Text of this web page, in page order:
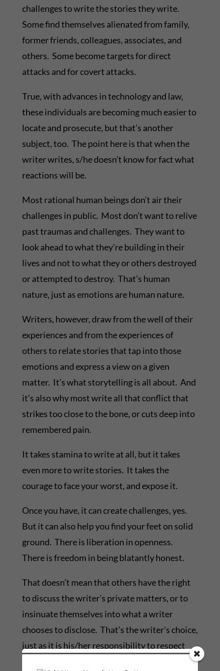
challenges to write the stories they write.
Some find themselves alienated from family,
former friends, colleagues, associates, and
others. Some become targets for direct
attacks and for covert attacks.
True, with advances in technology and law,
these individuals are becoming much easier to
locate and prosecute, but that’s another
subject, too. The point here is that when the
writer writes, s/he doesn’t know for fact what
reactions will be.
Most rational human beings don’t air their
challenges in public. Most don’t want to relive
past traumas and challenges. They want to
look ahead to what they’re building in their
lives and not to what they or others destroyed
or attempted to destroy. That’s human
nature, just as emotions are human nature.
Writers, however, draw from the well of their
experiences and from the experiences of
others to relate stories that tap into those
emotions and express a view on a given
matter. It’s what storytelling is all about. And
it’s also why most write all that conflict that
strikes too close to the bone, or cuts deep into
remembered pain.
It takes stamina to write at all, but it takes
even more to write stories. It takes the
courage to face your worst, and expose it.
Once you have, it can create challenges, yes.
But it can also help you find your feet on solid
ground. There is liberation in openness.
There is freedom in being blatantly honest.
That doesn’t mean that others have the right
to discuss the writer’s private matters, or to
insinuate themselves into what a writer
chooses to disclose. That’s the writer’s choice,
just as it is his/her responsibility to respect